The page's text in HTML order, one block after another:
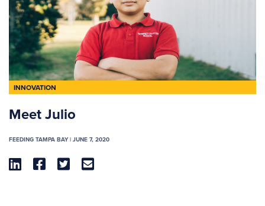
INNOVATION
Meet Julio
FEEDING TAMPA BAY | JUNE 7, 2020
   